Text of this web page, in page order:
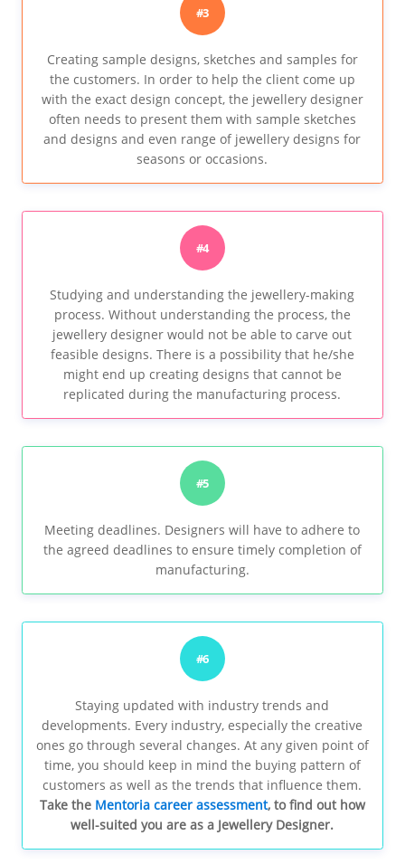
#3
Creating sample designs, sketches and samples for
the customers. In order to help the client come up
with the exact design concept, the jewellery designer
often needs to present them with sample sketches
and designs and even range of jewellery designs for
seasons or occasions.
#4
Studying and understanding the jewellery-making
process. Without understanding the process, the
jewellery designer would not be able to carve out
feasible designs. There is a possibility that he/she
might end up creating designs that cannot be
replicated during the manufacturing process.
#5
Meeting deadlines. Designers will have to adhere to
the agreed deadlines to ensure timely completion of
manufacturing.
#6
Staying updated with industry trends and
developments. Every industry, especially the creative
ones go through several changes. At any given point of
time, you should keep in mind the buying pattern of
customers as well as the trends that influence them.
Take the Mentoria career assessment, to find out how
well-suited you are as a Jewellery Designer.